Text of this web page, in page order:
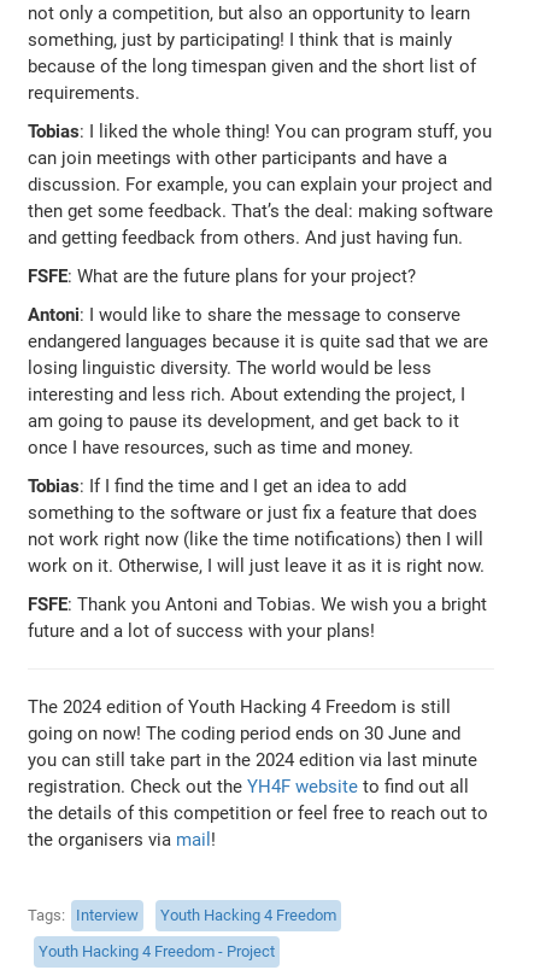
not only a competition, but also an opportunity to learn
something, just by participating! I think that is mainly
because of the long timespan given and the short list of
requirements.
Tobias: I liked the whole thing! You can program stuff, you
can join meetings with other participants and have a
discussion. For example, you can explain your project and
then get some feedback. That’s the deal: making software
and getting feedback from others. And just having fun.
FSFE: What are the future plans for your project?
Antoni: I would like to share the message to conserve
endangered languages because it is quite sad that we are
losing linguistic diversity. The world would be less
interesting and less rich. About extending the project, I
am going to pause its development, and get back to it
once I have resources, such as time and money.
Tobias: If I find the time and I get an idea to add
something to the software or just fix a feature that does
not work right now (like the time notifications) then I will
work on it. Otherwise, I will just leave it as it is right now.
FSFE: Thank you Antoni and Tobias. We wish you a bright
future and a lot of success with your plans!
The 2024 edition of Youth Hacking 4 Freedom is still
going on now! The coding period ends on 30 June and
you can still take part in the 2024 edition via last minute
registration. Check out theYH4F website to find out all
the details of this competition or feel free to reach out to
the organisers via mail !
Tags Interview
Youth Hacking 4 Freedom
Youth Hacking 4 Freedom - Project